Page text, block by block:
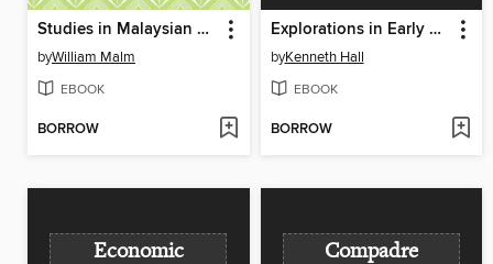
Studies in Malaysian Oral and Musical Traditions
byWilliam Malm
EBOOK
BORROW
Explorations in Early Southeast Asian History
byKenneth Hall
EBOOK
BORROW
Economic
Compadre